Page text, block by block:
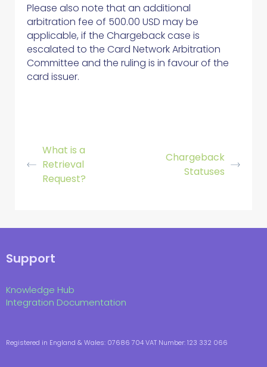
Please also note that an additional
arbitration fee of 500.00 USD may be
applicable, if the Chargeback case is
escalated to the Card Network Arbitration
Committee and the ruling is in favour of the
card issuer.
What is a
Retrieval
Request?
Chargeback
Statuses
Support
Knowledge Hub
Integration Documentation
Registered in England & Wales: 07686 704 VAT Number: 123 332 066